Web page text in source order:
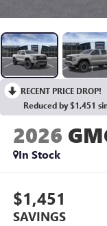
RECENT PRICE DROP!
Reduced by $1,451
2026
In Stock
$1,451
SAVINGS